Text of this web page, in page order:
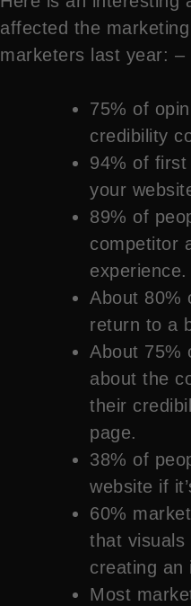
affected the
marketers last year: –
75% of
credibility
94% of
your
89% of
competitor
experience.
About 80%
return to a
About 75%
about the
their
page.
38% of
website if
60%
that visuals
creating an
Most